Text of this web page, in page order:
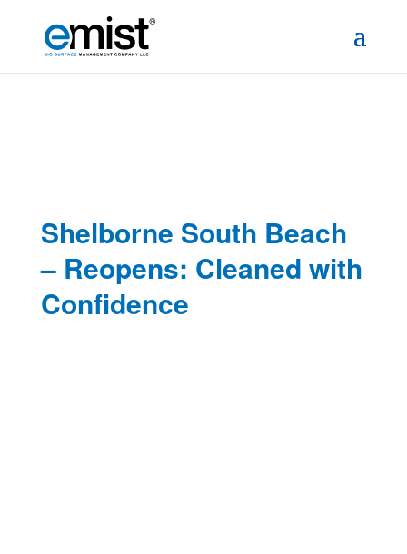
Shelborne South Beach
– Reopens: Cleaned with
Confidence